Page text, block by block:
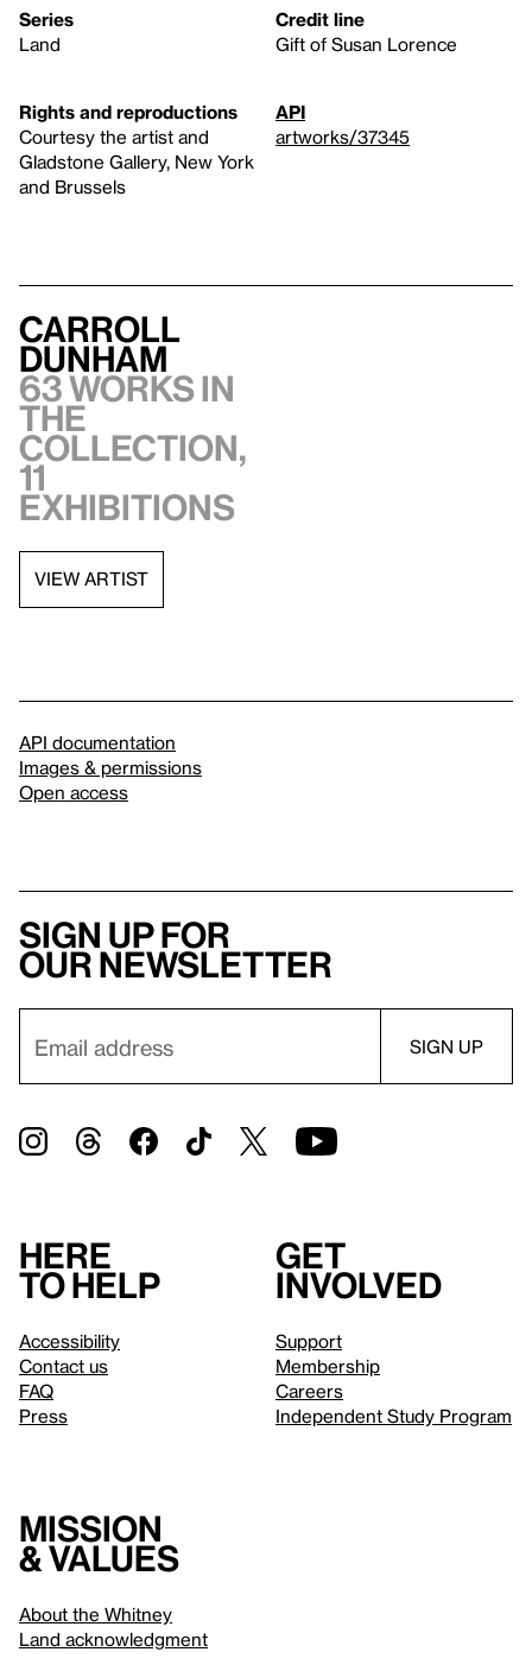
Series
Land
Credit line
Gift of Susan Lorence
Rights and reproductions
Courtesy the artist and
Gladstone Gallery, New York
and Brussels
API
artworks/37345
Carroll
Dunham
63 works in
the
collection,
11
exhibitions
VIEW ARTIST
API documentation
Images & permissions
Open access
Sign up for
our newsletter
Here
to help
Accessibility
Contact us
FAQ
Press
Get
involved
Support
Membership
Careers
Independent Study Program
Mission
& values
About the Whitney
Land acknowledgment